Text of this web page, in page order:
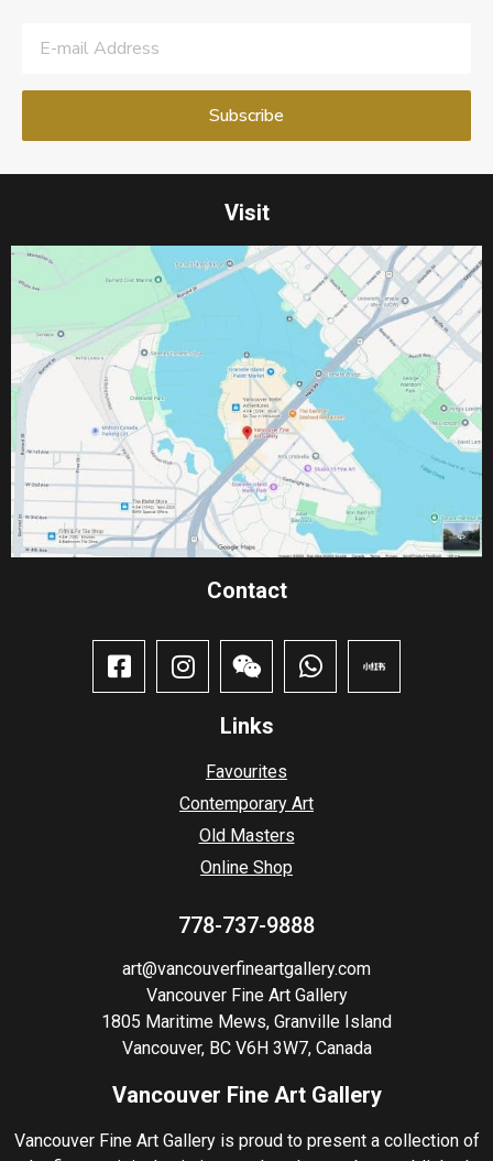
Visit
Contact​
Links
Favourites
Contemporary Art
Old Masters
Online Shop
778-737-9888
art@vancouverfineartgallery.com
Vancouver Fine Art Gallery
1805 Maritime Mews, Granville Island
Vancouver, BC V6H 3W7, Canada
Vancouver Fine Art Gallery
Vancouver Fine Art Gallery is proud to present a collection of